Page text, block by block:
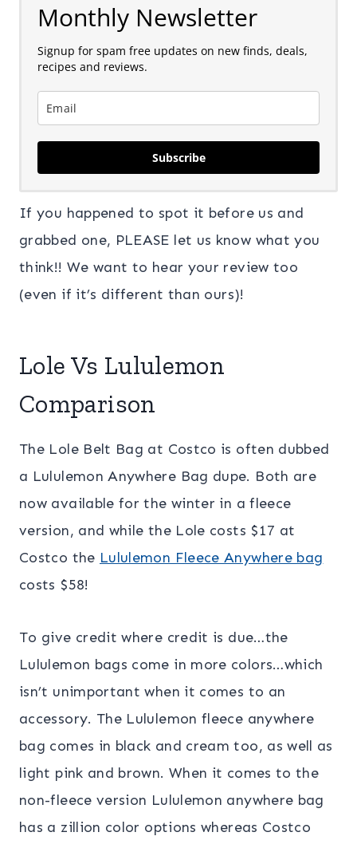
Monthly Newsletter
Signup for spam free updates on new finds, deals,
recipes and reviews.
Subscribe
If you happened to spot it before us and
grabbed one, PLEASE let us know what you
think!! We want to hear your review too
(even if it’s different than ours)!
Lole Vs Lululemon
Comparison
The Lole Belt Bag at Costco is often dubbed
a Lululemon Anywhere Bag dupe. Both are
now available for the winter in a fleece
version, and while the Lole costs $17 at
Costco the Lululemon Fleece Anywhere bag
costs $58!
To give credit where credit is due…the
Lululemon bags come in more colors…which
isn’t unimportant when it comes to an
accessory. The Lululemon fleece anywhere
bag comes in black and cream too, as well as
light pink and brown. When it comes to the
non-fleece version Lululemon anywhere bag
has a zillion color options whereas Costco